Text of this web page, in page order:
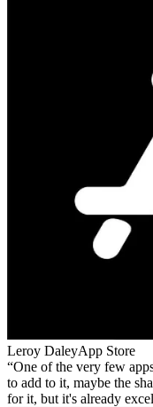
Leroy DaleyApp Store
One of the very few
to add to it, maybe the
for it, but it's already